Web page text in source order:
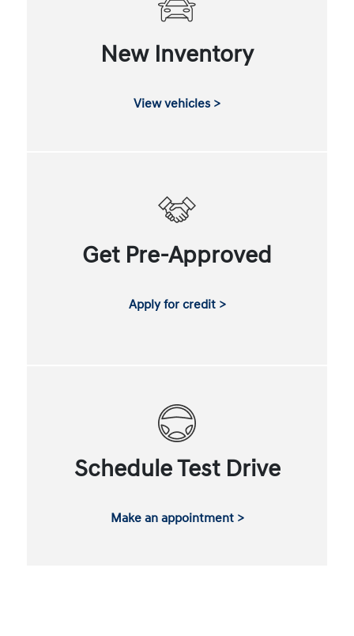
New Inventory
View vehicles >
Get Pre-Approved
Apply for credit >
Schedule Test Drive
Make an appointment >